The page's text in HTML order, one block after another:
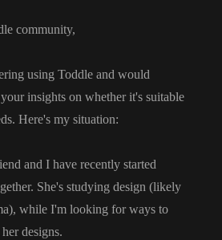
community,
using Toddle and would
insights on whether it's suitable
. Here's my situation:
and I have recently started
. She's studying design (likely
), while I'm looking for ways to
designs.